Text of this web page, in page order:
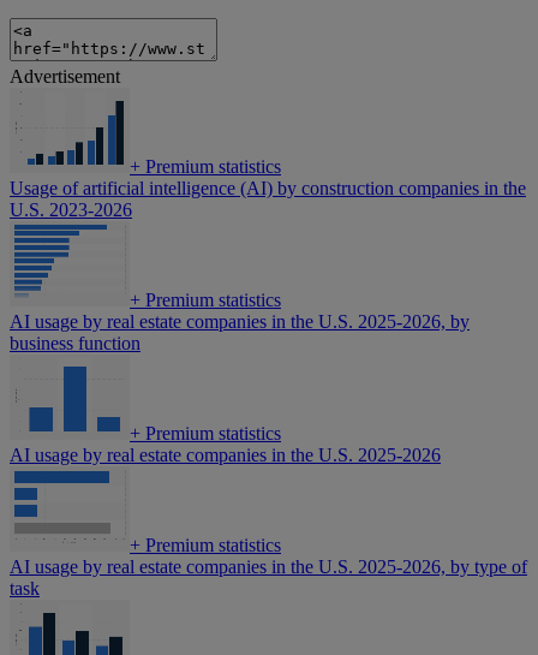
Advertisement
+ Premium statistics
Usage of artificial intelligence (AI) by construction companies in the
U.S. 2023-2026
+ Premium statistics
AI usage by real estate companies in the U.S. 2025-2026, by
business function
+ Premium statistics
AI usage by real estate companies in the U.S. 2025-2026
+ Premium statistics
AI usage by real estate companies in the U.S. 2025-2026, by type of
task